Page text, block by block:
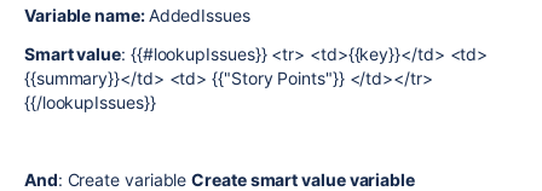
Variable name:AddedIssues
Smart value: {{#lookupIssues}} <tr> <td>{{key}}</td> <td>
{{summary}}</td> <td> {{"Story Points"}} </td></tr>
{{/lookupIssues}}
And: Create variableCreate smart value variable